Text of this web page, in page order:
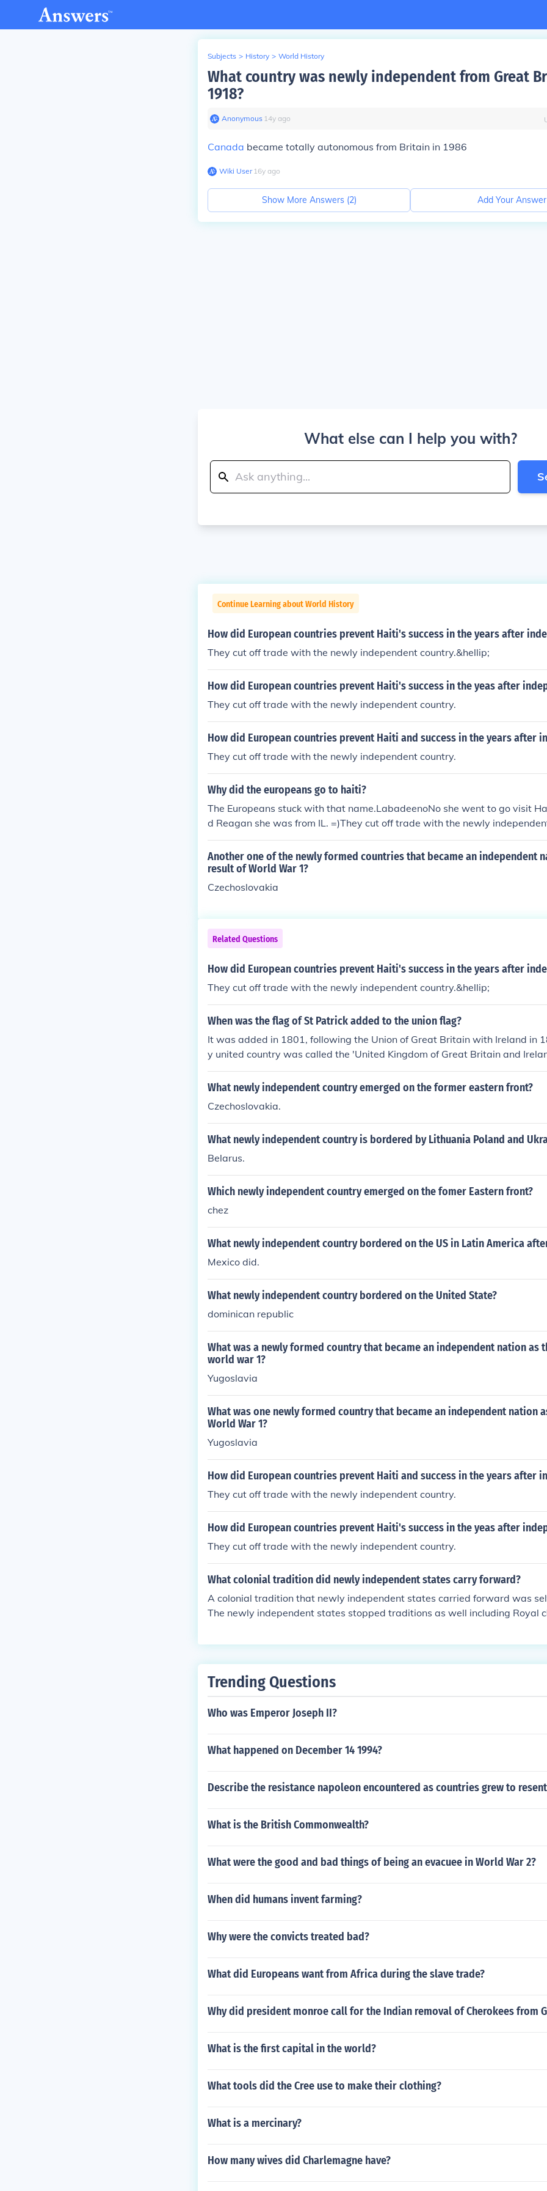
Subjects > History > World History
What country was newly independent from Great
1918?
Anonymous∙ 14y ago
Canada became totally autonomous from Britain in 1986
Wiki User∙16y ago
Show More Answers (2) Add Your Answer
What else can I help you with?
Continue Learning about World History
How did European countries prevent Haiti's success in the years after
They cut off trade with the newly independent country.&hellip;
How did European countries prevent Haiti's success in the yeas after
They cut off trade with the newly independent country.
How did European countries prevent Haiti and success in the years after
They cut off trade with the newly independent country.
Why did the europeans go to haiti?
The Europeans stuck with that name.LabadeenoNo she went to go visit
d Reagan she was from IL. =)They cut off trade with the newly
Another one of the newly formed countries that became an independent
result of World War 1?
Czechoslovakia
Related Questions
How did European countries prevent Haiti's success in the years after
They cut off trade with the newly independent country.&hellip;
When was the flag of St Patrick added to the union flag?
It was added in 1801, following the Union of Great Britain with Ireland in
y united country was called the 'United Kingdom of Great Britain and
What newly independent country emerged on the former eastern front?
Czechoslovakia.
What newly independent country is bordered by Lithuania Poland and
Belarus.
Which newly independent country emerged on the fomer Eastern front?
chez
What newly independent country bordered on the US in Latin America
Mexico did.
What newly independent country bordered on the United State?
dominican republic
What was a newly formed country that became an independent nation as
world war 1?
Yugoslavia
What was one newly formed country that became an independent nation
World War 1?
Yugoslavia
How did European countries prevent Haiti and success in the years after
They cut off trade with the newly independent country.
How did European countries prevent Haiti's success in the yeas after
They cut off trade with the newly independent country.
What colonial tradition did newly independent states carry forward?
A colonial tradition that newly independent states carried forward was
The newly independent states stopped traditions as well including Royal
Trending Questions
Who was Emperor Joseph II?
What happened on December 14 1994?
Describe the resistance napoleon encountered as countries grew to
What is the British Commonwealth?
What were the good and bad things of being an evacuee in World War 2?
When did humans invent farming?
Why were the convicts treated bad?
What did Europeans want from Africa during the slave trade?
Why did president monroe call for the Indian removal of Cherokees from
What is the first capital in the world?
What tools did the Cree use to make their clothing?
What is a mercinary?
How many wives did Charlemagne have?